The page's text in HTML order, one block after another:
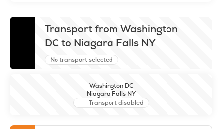
Transport from Washington
DC to Niagara Falls NY
No transport selected
Washington DC
Niagara Falls NY
Transport disabled